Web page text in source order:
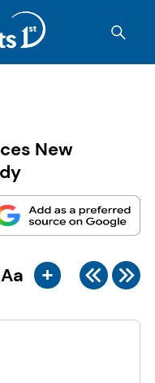
New
Aa +